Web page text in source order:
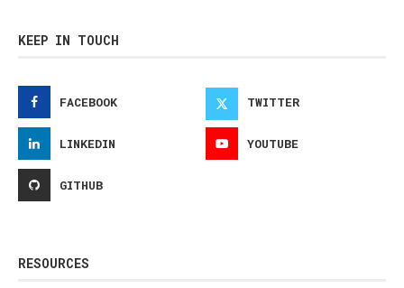
KEEP IN TOUCH
FACEBOOK TWITTER
LINKEDIN YOUTUBE
GITHUB
RESOURCES